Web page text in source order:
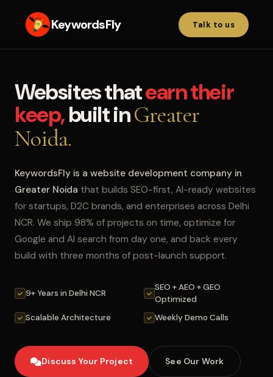
KeywordsFly Talk to us
Websites thatearn their
keep,built inGreater
Noida.
KeywordsFly is a website development company in
Greater Noida that builds SEO-first, AI-ready websites
for startups, D2C brands, and enterprises across Delhi
NCR. We ship 98% of projects on time, optimize for
Google and AI search from day one, and back every
build with three months of post-launch support.
9+ Years in Delhi NCR
SEO + AEO + GEO
Optimized
Scalable Architecture
Weekly Demo Calls
Discuss Your Project See Our Work